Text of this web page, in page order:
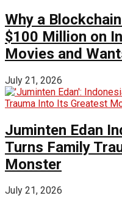
Why a
$100 Million on
Movies and
July 21, 2026
Juminten Edan
Turns Family
Monster
July 21, 2026